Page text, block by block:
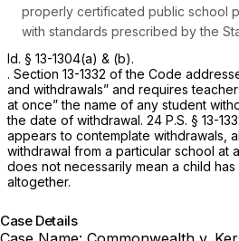
properly certificated public school
with standards prescribed by the
Id. § 13-1304(a) & (b).
. Section 13-1332 of the Code
and withdrawals” and requires
at once” the name of any student
the date of withdrawal. 24 P.S. § 13-
appears to contemplate withdrawals,
withdrawal from a particular school at
does not necessarily mean a child
altogether.
Case Details